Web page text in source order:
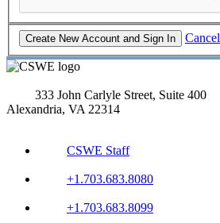
Cancel
333 John Carlyle Street, Suite 400
Alexandria, VA 22314
CSWE Staff
+1.703.683.8080
+1.703.683.8099